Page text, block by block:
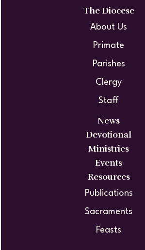
The Diocese
About Us
Primate
Parishes
Clergy
Staff
News
Devotional
Ministries
Events
Resources
Publications
Sacraments
Feasts